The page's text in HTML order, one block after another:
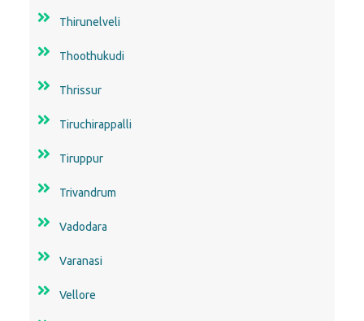
Thirunelveli
Thoothukudi
Thrissur
Tiruchirappalli
Tiruppur
Trivandrum
Vadodara
Varanasi
Vellore